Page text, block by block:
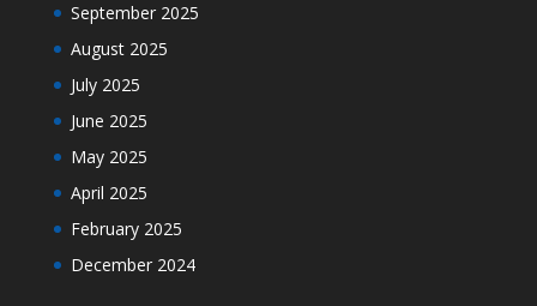
September 2025
August 2025
July 2025
June 2025
May 2025
April 2025
February 2025
December 2024